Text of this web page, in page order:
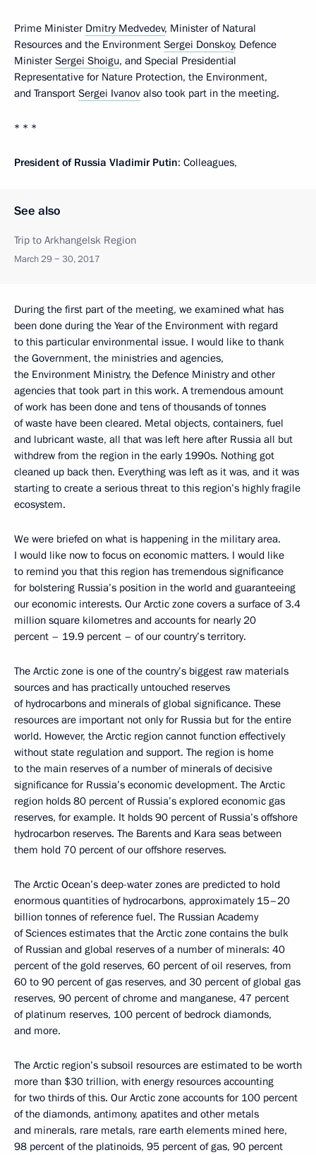
Prime Minister Dmitry Medvedev, Minister of Natural
Resources and the Environment Sergei Donskoy, Defence
Minister Sergei Shoigu, and Special Presidential
Representative for Nature Protection, the Environment,
and Transport Sergei Ivanov also took part in the meeting.
* * *
President of Russia Vladimir Putin: Colleagues,
See also
Trip to Arkhangelsk Region
March 29 − 30, 2017
During the first part of the meeting, we examined what has
been done during the Year of the Environment with regard
to this particular environmental issue. I would like to thank
the Government, the ministries and agencies,
the Environment Ministry, the Defence Ministry and other
agencies that took part in this work. A tremendous amount
of work has been done and tens of thousands of tonnes
of waste have been cleared. Metal objects, containers, fuel
and lubricant waste, all that was left here after Russia all but
withdrew from the region in the early 1990s. Nothing got
cleaned up back then. Everything was left as it was, and it was
starting to create a serious threat to this region’s highly fragile
ecosystem.
We were briefed on what is happening in the military area.
I would like now to focus on economic matters. I would like
to remind you that this region has tremendous significance
for bolstering Russia’s position in the world and guaranteeing
our economic interests. Our Arctic zone covers a surface of 3.4
million square kilometres and accounts for nearly 20
percent – 19.9 percent – of our country’s territory.
The Arctic zone is one of the country’s biggest raw materials
sources and has practically untouched reserves
of hydrocarbons and minerals of global significance. These
resources are important not only for Russia but for the entire
world. However, the Arctic region cannot function effectively
without state regulation and support. The region is home
to the main reserves of a number of minerals of decisive
significance for Russia’s economic development. The Arctic
region holds 80 percent of Russia’s explored economic gas
reserves, for example. It holds 90 percent of Russia’s offshore
hydrocarbon reserves. The Barents and Kara seas between
them hold 70 percent of our offshore reserves.
The Arctic Ocean’s deep-water zones are predicted to hold
enormous quantities of hydrocarbons, approximately 15–20
billion tonnes of reference fuel. The Russian Academy
of Sciences estimates that the Arctic zone contains the bulk
of Russian and global reserves of a number of minerals: 40
percent of the gold reserves, 60 percent of oil reserves, from
60 to 90 percent of gas reserves, and 30 percent of global gas
reserves, 90 percent of chrome and manganese, 47 percent
of platinum reserves, 100 percent of bedrock diamonds,
and more.
The Arctic region’s subsoil resources are estimated to be worth
more than $30 trillion, with energy resources accounting
for two thirds of this. Our Arctic zone accounts for 100 percent
of the diamonds, antimony, apatites and other metals
and minerals, rare metals, rare earth elements mined here,
98 percent of the platinoids, 95 percent of gas, 90 percent